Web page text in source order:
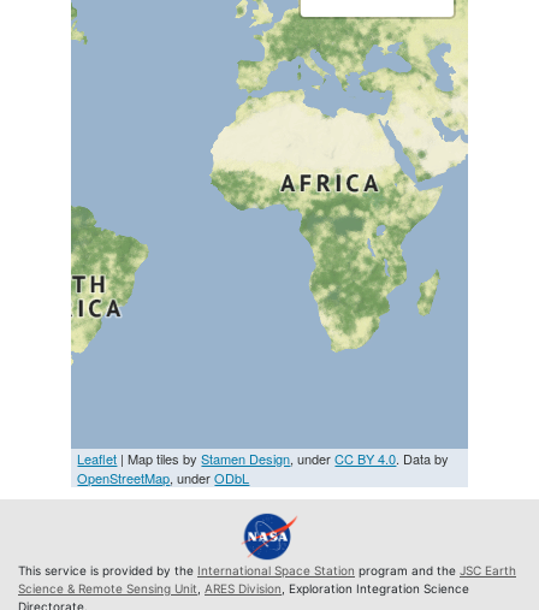
Leaflet | Map tiles byStamen Design, underCC BY 4.0. Data by
OpenStreetMap, underODbL
This service is provided by the International Space Station program and the JSC Earth
Science & Remote Sensing Unit ARES Division , Exploration Integration Science
Directorate.